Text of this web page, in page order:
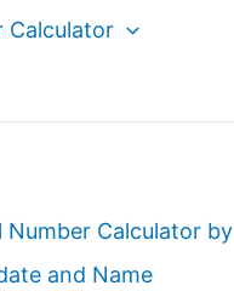
Calculator
Number Calculator by
and Name